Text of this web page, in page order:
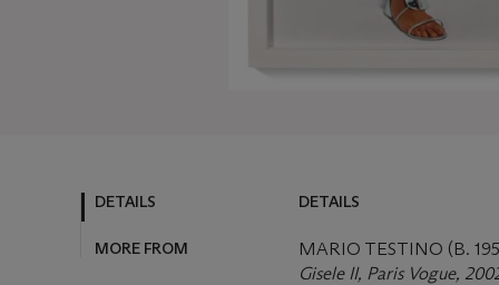
DETAILS
MORE FROM
DETAILS
MARIO TESTINO (B.
Gisele II, Paris Vogue,